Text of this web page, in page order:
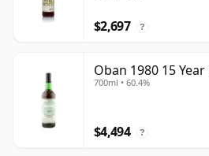
$2,697 ?
Oban 1980 15
700ml • 60.4%
$4,494 ?